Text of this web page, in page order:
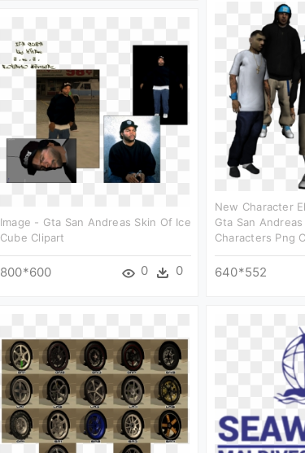
New Character
Gta San
Characters Png
640*552
Image - Gta San Andreas Skin Of Ice
Cube Clipart
800*600 0 0